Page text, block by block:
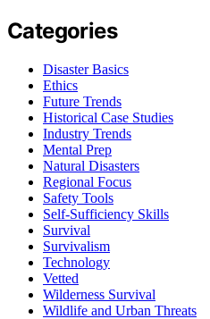
Categories
Disaster Basics
Ethics
Future Trends
Historical Case Studies
Industry Trends
Mental Prep
Natural Disasters
Regional Focus
Safety Tools
Self-Sufficiency Skills
Survival
Survivalism
Technology
Vetted
Wilderness Survival
Wildlife and Urban Threats